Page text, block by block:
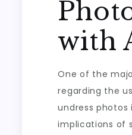
with
One of the
regarding the
undress photos
implications of